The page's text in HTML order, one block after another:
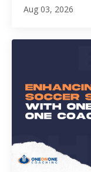
Aug 03, 2026